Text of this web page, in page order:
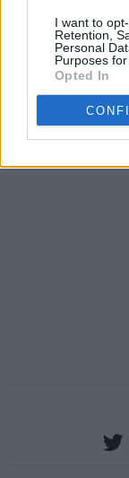
I want to
Retention,
Personal
Purposes
Opted In